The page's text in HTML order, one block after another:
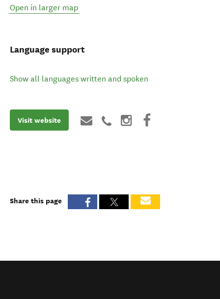
Open in larger map
Language support
Show all languages written and spoken
Visit website
Share this page